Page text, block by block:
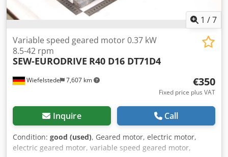
1 /7
Wiefelstede 7,607 km
Variable speed geared motor 0.37 kW
8.5-42 rpm
SEW-EURODRIVE R40 D16 DT71D4
€350
Fixed price plus VAT
Inquire Call
Condition: good (used), Geared motor, electric motor,
electric geared motor, variable speed geared motor,